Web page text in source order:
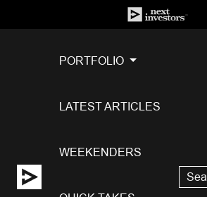
PORTFOLIO
LATEST ARTICLES
WEEKENDERS